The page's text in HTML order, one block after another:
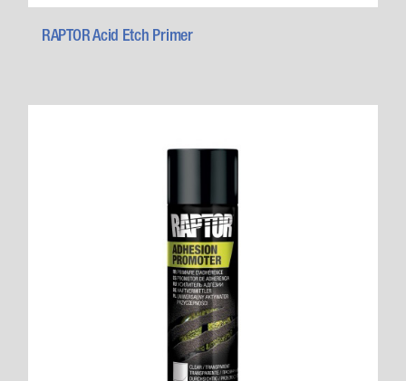
RAPTOR Acid Etch Primer